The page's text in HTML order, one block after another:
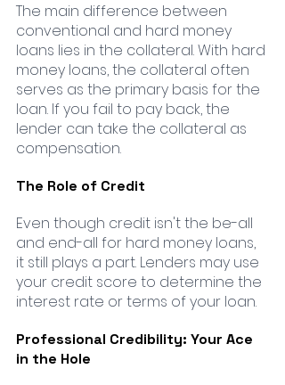
The main difference between
conventional and hard money
loans lies in the collateral. With hard
money loans, the collateral often
serves as the primary basis for the
loan. If you fail to pay back, the
lender can take the collateral as
compensation.
The Role of Credit
Even though credit isn't the be-all
and end-all for hard money loans,
it still plays a part. Lenders may use
your credit score to determine the
interest rate or terms of your loan.
Professional Credibility: Your Ace
in the Hole